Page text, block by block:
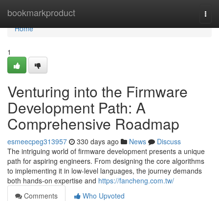
bookmarkproduct
Home
Home
1
Venturing into the Firmware
Development Path: A
Comprehensive Roadmap
esmeecpeg313957 330 days ago News
Discuss
The intriguing world of firmware development presents a unique
path for aspiring engineers. From designing the core algorithms
to implementing it in low-level languages, the journey demands
both hands-on expertise and https://fancheng.com.tw/
Comments
Who Upvoted